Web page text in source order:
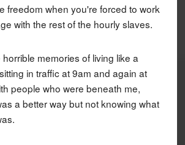
freedom when you're forced to work
with the rest of the hourly slaves.
memories of living like a
in traffic at 9am and again at
people who were beneath me,
a better way but not knowing what